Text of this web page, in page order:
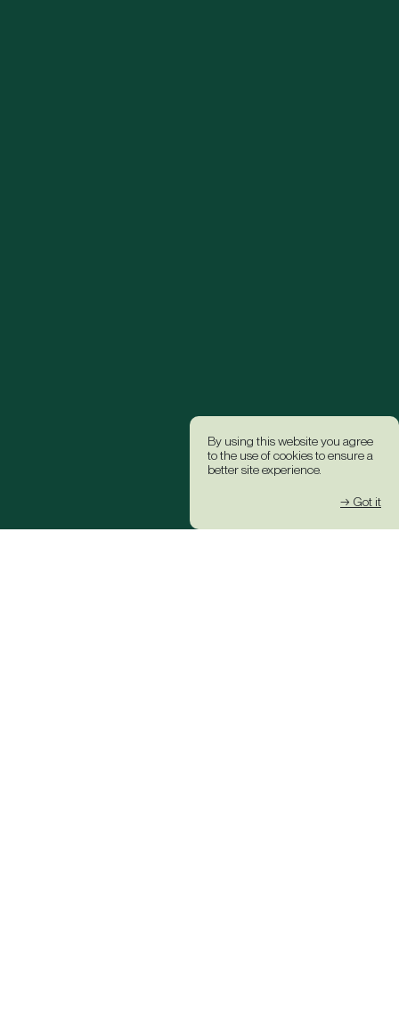
By using this website you agree
to the use of cookies to ensure a
better site experience.
→ Got it